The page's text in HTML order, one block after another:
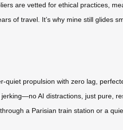
are vetted for ethical practices,
of travel. It’s why mine still glides
quiet propulsion with zero lag,
AI distractions, just pure,
a Parisian train station or a